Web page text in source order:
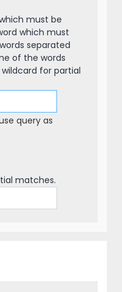
must be
which must
separated
of the words
for partial
query as
matches.